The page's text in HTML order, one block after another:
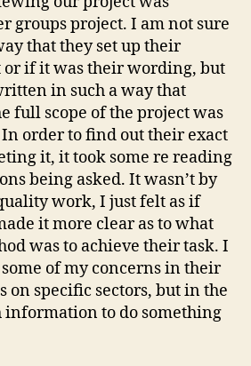
groups project. I am not sure
that they set up their
or if it was their wording, but
in such a way that
full scope of the project was
order to find out their exact
it, it took some re reading
being asked. It wasn’t by
work, I just felt as if
it more clear as to what
was to achieve their task. I
of my concerns in their
on specific sectors, but in the
information to do something